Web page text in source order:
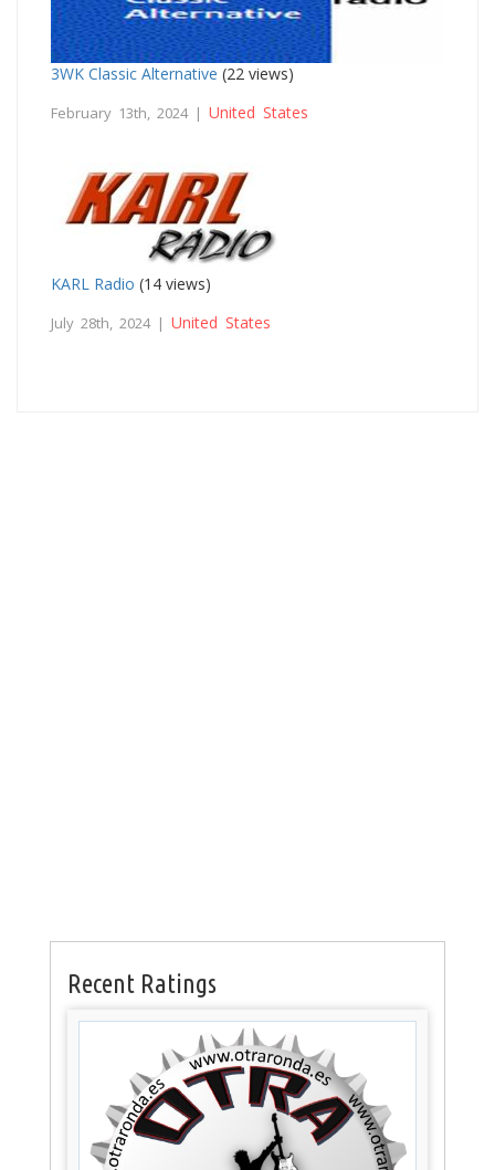
3WK Classic Alternative (22 views)
February 13th, 2024 | United States
KARL Radio (14 views)
July 28th, 2024 | United States
Recent Ratings